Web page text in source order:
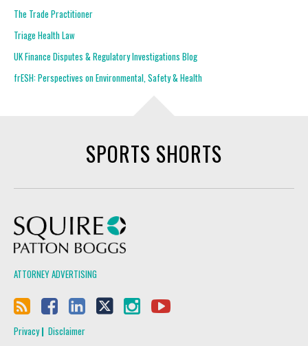
The Trade Practitioner
Triage Health Law
UK Finance Disputes & Regulatory Investigations Blog
frESH: Perspectives on Environmental, Safety & Health
SPORTS SHORTS
ATTORNEY ADVERTISING
Privacy Disclaimer